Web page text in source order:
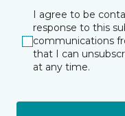
I agree to be
response to this
communications
that I can
at any time.